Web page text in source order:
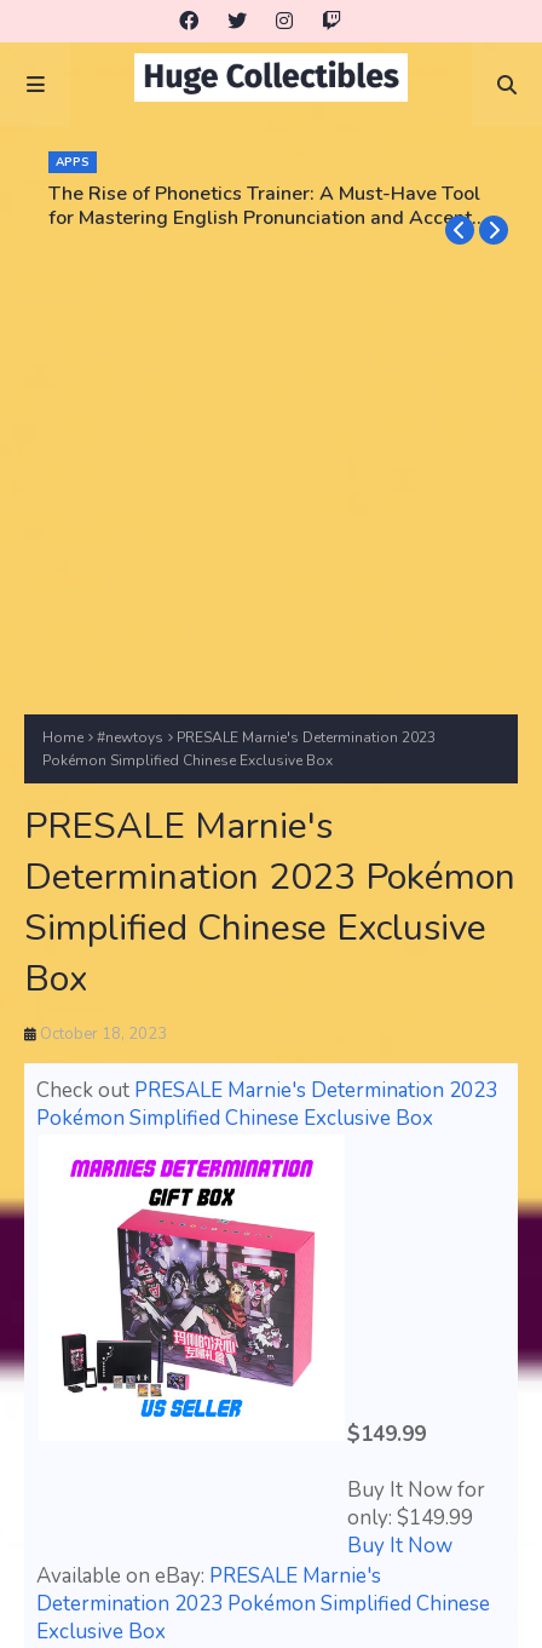
APPS
The Rise of Phonetics Trainer: A Must-Have Tool
for Mastering English Pronunciation and Accent
Home #newtoys
PRESALE Marnie's Determination 2023
Pokémon Simplified Chinese Exclusive Box
PRESALE Marnie's
Determination 2023 Pokémon
Simplified Chinese Exclusive
Box
October 18, 2023
Check out PRESALE Marnie's Determination 2023
Pokémon Simplified Chinese Exclusive Box
$149.99
Buy It Now for
only: $149.99
Buy It Now
Available on eBay: PRESALE Marnie's
Determination 2023 Pokémon Simplified Chinese
Exclusive Box